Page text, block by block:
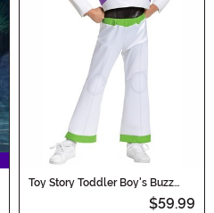
Toy Story Toddler Boy's Buzz
Lightyear Deluxe Costume
$59.99